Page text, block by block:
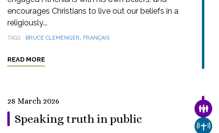
encourages Christians to live out our beliefs in a
religiously...
TAGS BRUCE CLEMENGER, FRANÇAIS
READ MORE
28 March 2026
Speaking truth in public